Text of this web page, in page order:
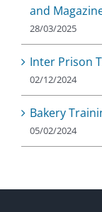
and
28/03/2025
Inter Prison
02/12/2024
Bakery
05/02/2024